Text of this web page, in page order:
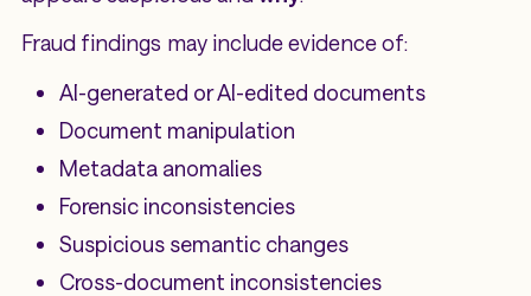
Fraud findings may include evidence of:
AI-generated or AI-edited documents
Document manipulation
Metadata anomalies
Forensic inconsistencies
Suspicious semantic changes
Cross-document inconsistencies